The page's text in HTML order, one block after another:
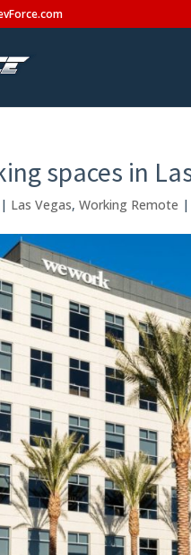
spaces in
| Las Vegas,Working Remote